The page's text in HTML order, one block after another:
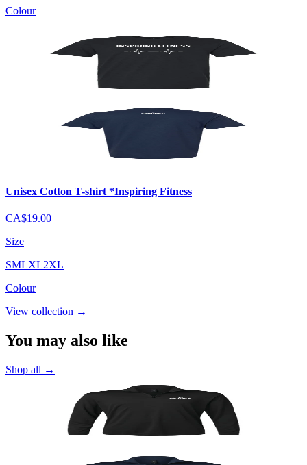
Colour
Unisex Cotton T-shirt *Inspiring Fitness
CA$19.00
Size
SMLXL2XL
Colour
View collection →
You may also like
Shop all →